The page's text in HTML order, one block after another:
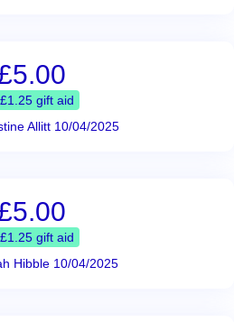
gift aid
Allitt 10/04/2025
gift aid
Hibble 10/04/2025